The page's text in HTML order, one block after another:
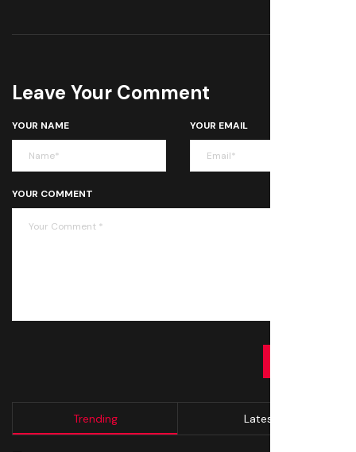
Leave Your Comment
YOUR NAME YOUR EMAIL
YOUR COMMENT
Trending Latest